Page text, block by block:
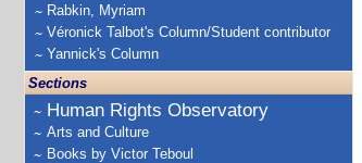
Rabkin, Myriam
Véronick Talbot's Column/Student contributor
Yannick's Column
Sections
Human Rights Observatory
Arts and Culture
Books by Victor Teboul